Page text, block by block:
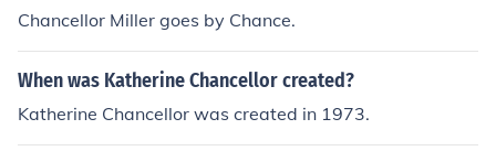
Chancellor Miller goes by Chance.
When was Katherine Chancellor created?
Katherine Chancellor was created in 1973.